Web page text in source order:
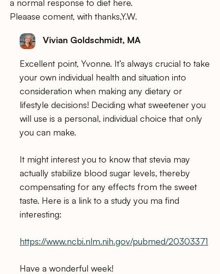
a normal response to diet here.
Pleaase coment, with thanks,Y.W.
Vivian Goldschmidt, MA
Excellent point, Yvonne. It’s always crucial to take
your own individual health and situation into
consideration when making any dietary or
lifestyle decisions! Deciding what sweetener you
will use is a personal, individual choice that only
you can make.
It might interest you to know that stevia may
actually stabilize blood sugar levels, thereby
compensating for any effects from the sweet
taste. Here is a link to a study you ma find
interesting:
https://www.ncbi.nlm.nih.gov/pubmed/20303371
Have a wonderful week!